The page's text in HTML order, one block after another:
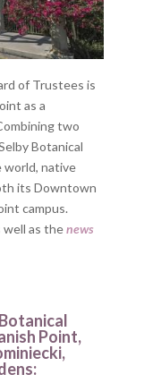
of Trustees is
as a
two
Botanical
world, native
its Downtown
campus.
well as thenews
Point,